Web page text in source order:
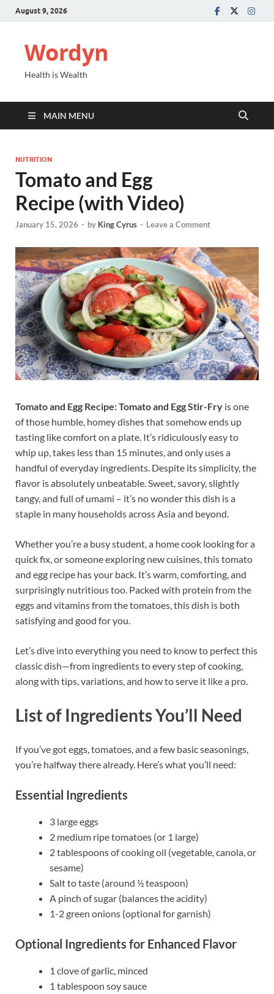
August 9, 2026
Wordyn
Health is Wealth
MAIN MENU
NUTRITION
Tomato and Egg
Recipe (with Video)
January 15, 2026 - by King Cyrus - Leave a Comment
Tomato and Egg Recipe:Tomato and Egg Stir-Fry is one
of those humble, homey dishes that somehow ends up
tasting like comfort on a plate. It’s ridiculously easy to
whip up, takes less than 15 minutes, and only uses a
handful of everyday ingredients. Despite its simplicity, the
flavor is absolutely unbeatable. Sweet, savory, slightly
tangy, and full of umami – it’s no wonder this dish is a
staple in many households across Asia and beyond.
Whether you’re a busy student, a home cook looking for a
quick fix, or someone exploring new cuisines, this tomato
and egg recipe has your back. It’s warm, comforting, and
surprisingly nutritious too. Packed with protein from the
eggs and vitamins from the tomatoes, this dish is both
satisfying and good for you.
Let’s dive into everything you need to know to perfect this
classic dish—from ingredients to every step of cooking,
along with tips, variations, and how to serve it like a pro.
List of Ingredients You’ll Need
If you’ve got eggs, tomatoes, and a few basic seasonings,
you’re halfway there already. Here’s what you’ll need:
Essential Ingredients
3 large eggs
2 medium ripe tomatoes (or 1 large)
2 tablespoons of cooking oil (vegetable, canola, or
sesame)
Salt to taste (around ½ teaspoon)
A pinch of sugar (balances the acidity)
1-2 green onions (optional for garnish)
Optional Ingredients for Enhanced Flavor
1 clove of garlic, minced
1 tablespoon soy sauce